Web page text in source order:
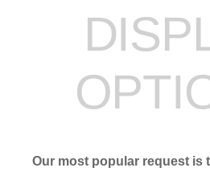
Our most popular request is